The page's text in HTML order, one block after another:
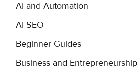
AI and Automation
AI SEO
Beginner Guides
Business and Entrepreneurship